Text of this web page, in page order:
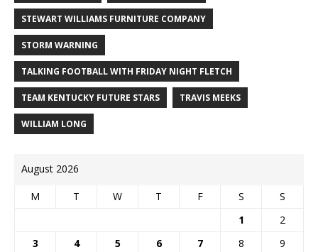
STEWART WILLIAMS FURNITURE COMPANY
STORM WARNING
TALKING FOOTBALL WITH FRIDAY NIGHT FLETCH
TEAM KENTUCKY FUTURE STARS TRAVIS MEEKS
WILLIAM LONG
August 2026
M T W T F S
S
1
2
3
4 5 6 7 8 9